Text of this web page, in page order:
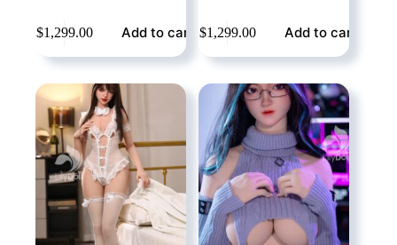
$1,299.00 Add to cart $1,299.00 Add to cart